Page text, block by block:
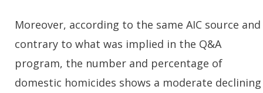
Moreover, according to the same AIC source and
contrary to what was implied in the Q&A
program, the number and percentage of
domestic homicides shows a moderate declining